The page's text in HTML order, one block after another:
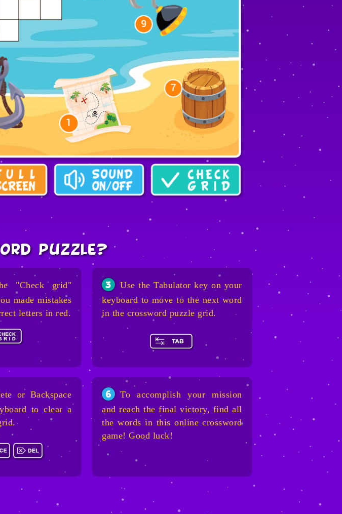
puzzle?
"Check grid"
made mistakes
letters in red.
3
Use the Tabulator key on your
keyboard to move to the next word
in the crossword puzzle grid.
or Backspace
to clear a
6
To accomplish your mission
and reach the final victory, find all
the words in this online crossword
game! Good luck!